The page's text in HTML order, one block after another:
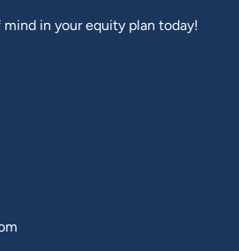
in your equity plan today!